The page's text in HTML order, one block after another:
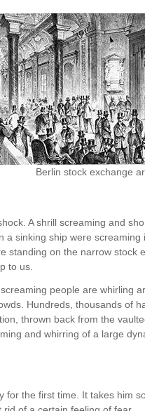
Berlin stock exchange
A shrill screaming and
a sinking ship were screaming
standing on the narrow stock
to us.
people are whirling
Hundreds, thousands of
thrown back from the
and whirring of a large
for the first time. It takes him